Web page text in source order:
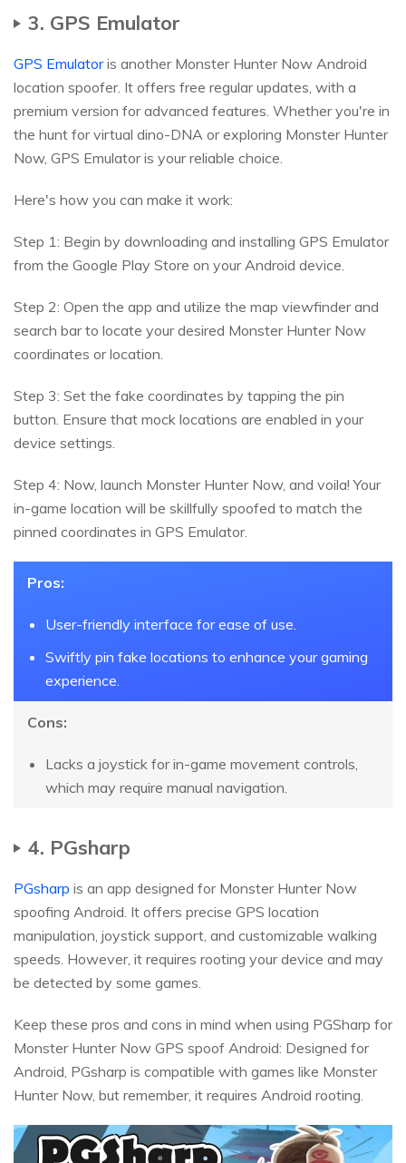
3. GPS Emulator
GPS Emulatoris another Monster Hunter Now Android
location spoofer. It offers free regular updates, with a
premium version for advanced features. Whether you're in
the hunt for virtual dino-DNA or exploring Monster Hunter
Now, GPS Emulator is your reliable choice.
Here's how you can make it work:
Step 1: Begin by downloading and installing GPS Emulator
from the Google Play Store on your Android device.
Step 2: Open the app and utilize the map viewfinder and
search bar to locate your desired Monster Hunter Now
coordinates or location.
Step 3: Set the fake coordinates by tapping the pin
button. Ensure that mock locations are enabled in your
device settings.
Step 4: Now, launch Monster Hunter Now, and voila! Your
in-game location will be skillfully spoofed to match the
pinned coordinates in GPS Emulator.
Pros:
User-friendly interface for ease of use.
Swiftly pin fake locations to enhance your gaming
experience.
Cons:
Lacks a joystick for in-game movement controls,
which may require manual navigation.
4. PGsharp
PGsharp is an app designed for Monster Hunter Now
spoofing Android. It offers precise GPS location
manipulation, joystick support, and customizable walking
speeds. However, it requires rooting your device and may
be detected by some games.
Keep these pros and cons in mind when using PGSharp for
Monster Hunter Now GPS spoof Android: Designed for
Android, PGsharp is compatible with games like Monster
Hunter Now, but remember, it requires Android rooting.